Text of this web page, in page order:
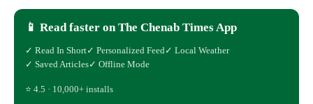
📱 Read faster on The Chenab Times App
✓ Read In Short✓ Personalized Feed✓ Local Weather
✓ Saved Articles✓ Offline Mode
⭐ 4.5 · 10,000+ installs